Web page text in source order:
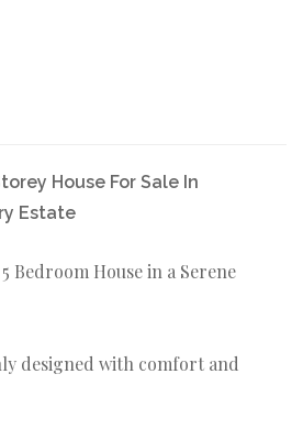
House For Sale In
Estate
Bedroom House in a Serene
designed with comfort and